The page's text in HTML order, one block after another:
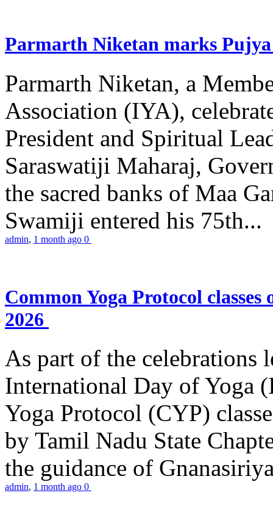
Parmarth Niketan marks
Parmarth Niketan, a
Association (IYA),
President and Spiritual
Saraswatiji Maharaj,
the sacred banks of Maa
Swamiji entered his 75th...
admin, 1 month ago 0
Common Yoga Protocol
2026
As part of the celebrations
International Day of Yoga
Yoga Protocol (CYP)
by Tamil Nadu State
the guidance of
admin, 1 month ago 0